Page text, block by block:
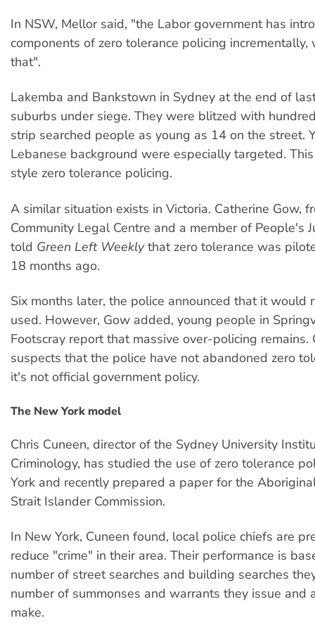
In NSW, Mellor said, "the Labor government has
components of zero tolerance policing
that".
Lakemba and Bankstown in Sydney at the end of
suburbs under siege. They were blitzed with
strip searched people as young as 14 on the street.
Lebanese background were especially targeted.
style zero tolerance policing.
A similar situation exists in Victoria. Catherine Gow,
Community Legal Centre and a member of People's
told Green Left Weeklythat zero tolerance was
18 months ago.
Six months later, the police announced that it would
used. However, Gow added, young people in
Footscray report that massive over-policing remains.
suspects that the police have not abandoned zero
it's not official government policy.
The New York model
Chris Cuneen, director of the Sydney University
Criminology, has studied the use of zero tolerance
York and recently prepared a paper for the
Strait Islander Commission.
In New York, Cuneen found, local police chiefs are
reduce "crime" in their area. Their performance is
number of street searches and building searches
number of summonses and warrants they issue and
make.